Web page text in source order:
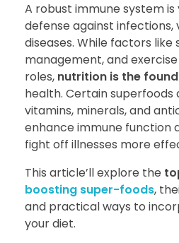
A robust immune system is
defense against infections,
diseases. While factors like
management, and
roles, nutrition is the
health. Certain
vitamins, minerals, and
enhance immune function
fight off illnesses more
This article’ll explore the
boosting super-foods,
and practical ways to
your diet.